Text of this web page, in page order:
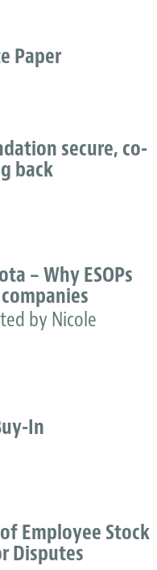
Paper
secure, co-
back
– Why ESOPs
by Nicole
In
Employee Stock
Disputes